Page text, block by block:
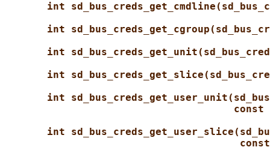
int
int
int
int
int
const
int